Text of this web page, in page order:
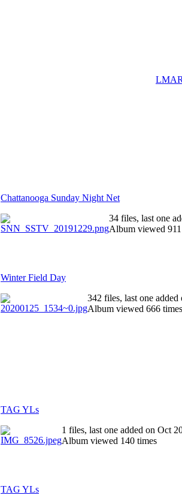
Chattanooga Sunday Night Net
34 files, last one
Album viewed
Winter Field Day
342 files, last one added
Album viewed 666 times
TAG YLs
1 files, last one added on Oct
Album viewed 140 times
TAG YLs